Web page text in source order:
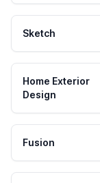
Sketch
Home Exterior
Design
Fusion